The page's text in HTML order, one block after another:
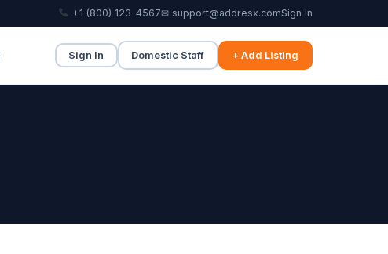
+1 (800) 123-4567✉ support@addresx.comSign In
Sign In Domestic Staff + Add Listing